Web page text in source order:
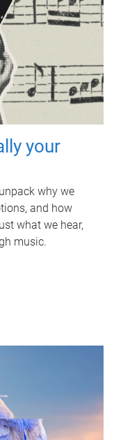
your
why we
and how
what we hear,
music.